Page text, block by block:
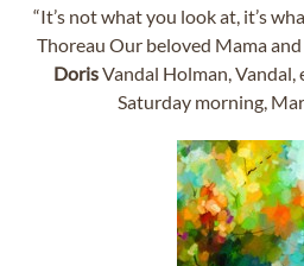
“It’s not what you look at, it’s
Thoreau Our beloved Mama
DorisVandal Holman,
Saturday morning,